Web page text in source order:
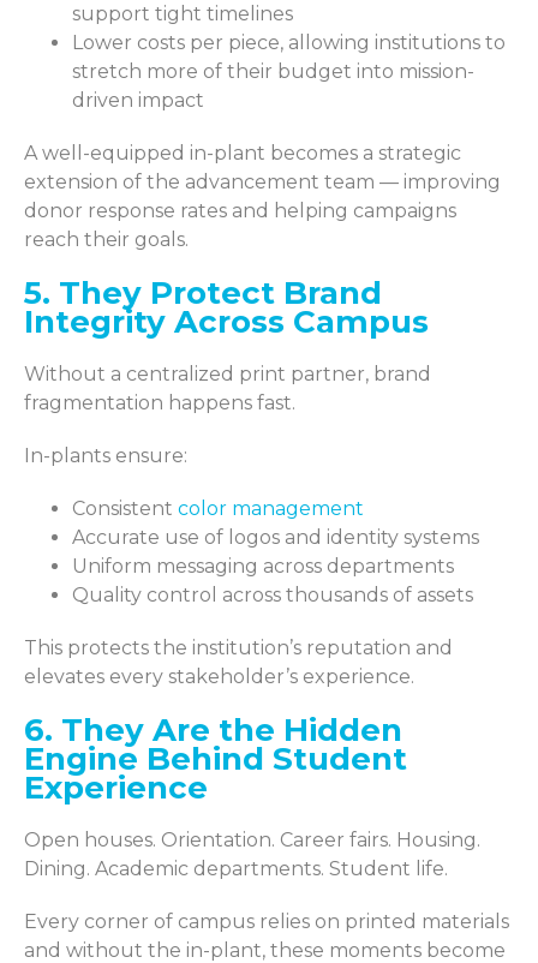
support tight timelines
Lower costs per piece, allowing institutions to
stretch more of their budget into mission-
driven impact
A well-equipped in-plant becomes a strategic
extension of the advancement team — improving
donor response rates and helping campaigns
reach their goals.
5. They Protect Brand
Integrity Across Campus
Without a centralized print partner, brand
fragmentation happens fast.
In-plants ensure:
Consistent color management
Accurate use of logos and identity systems
Uniform messaging across departments
Quality control across thousands of assets
This protects the institution’s reputation and
elevates every stakeholder’s experience.
6. They Are the Hidden
Engine Behind Student
Experience
Open houses. Orientation. Career fairs. Housing.
Dining. Academic departments. Student life.
Every corner of campus relies on printed materials
and without the in-plant, these moments become